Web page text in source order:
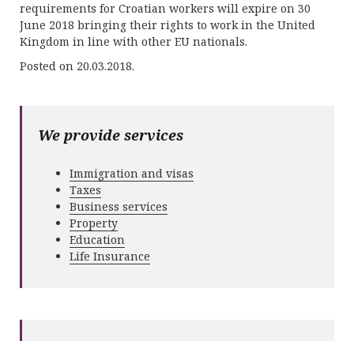
requirements for Croatian workers will expire on 30
June 2018 bringing their rights to work in the United
Kingdom in line with other EU nationals.
Posted on 20.03.2018.
We provide services
Immigration and visas
Taxes
Business services
Property
Education
Life Insurance